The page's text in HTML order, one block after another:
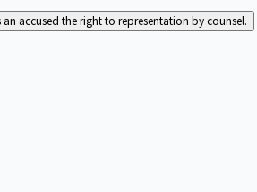
accused the right to representation by counsel.